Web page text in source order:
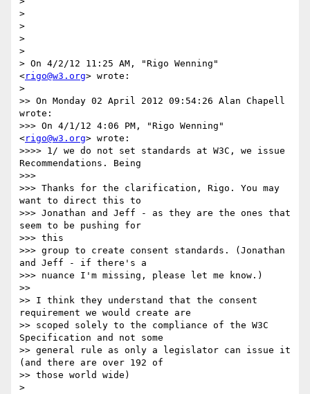
>
>
>
>
> On 4/2/12 11:25 AM, "Rigo Wenning"
<rigo@w3.org> wrote:
>
>> On Monday 02 April 2012 09:54:26 Alan Chapell
wrote:
>>> On 4/1/12 4:06 PM, "Rigo Wenning"
<rigo@w3.org> wrote:
>>>> 1/ we do not set standards at W3C, we issue
Recommendations. Being
>>>
>>> Thanks for the clarification, Rigo. You may
want to direct this to
>>> Jonathan and Jeff - as they are the ones that
seem to be pushing for
>>> this
>>> group to create consent standards. (Jonathan
and Jeff - if there's a
>>> nuance I'm missing, please let me know.)
>>
>> I think they understand that the consent
requirement we would create are
>> scoped solely to the compliance of the W3C
Specification and not some
>> general rule as only a legislator can issue it
(and there are over 192 of
>> those world wide)
>